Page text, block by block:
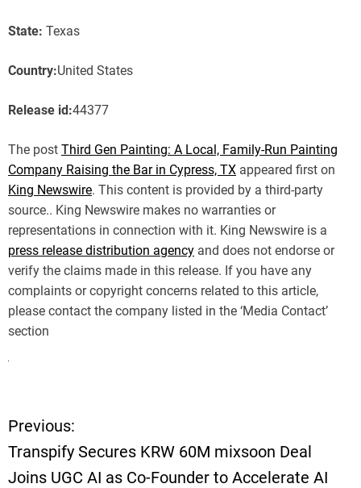
State: Texas
Country:United States
Release id:44377
The post Third Gen Painting: A Local, Family-Run Painting
Company Raising the Bar in Cypress, TX appeared first on
King Newswire. This content is provided by a third-party
source.. King Newswire makes no warranties or
representations in connection with it. King Newswire is a
press release distribution agency and does not endorse or
verify the claims made in this release. If you have any
complaints or copyright concerns related to this article,
please contact the company listed in the ‘Media Contact’
section
P
o
Previous:
Transpify Secures KRW 60M mixsoon Deal
Joins UGC AI as Co-Founder to Accelerate AI